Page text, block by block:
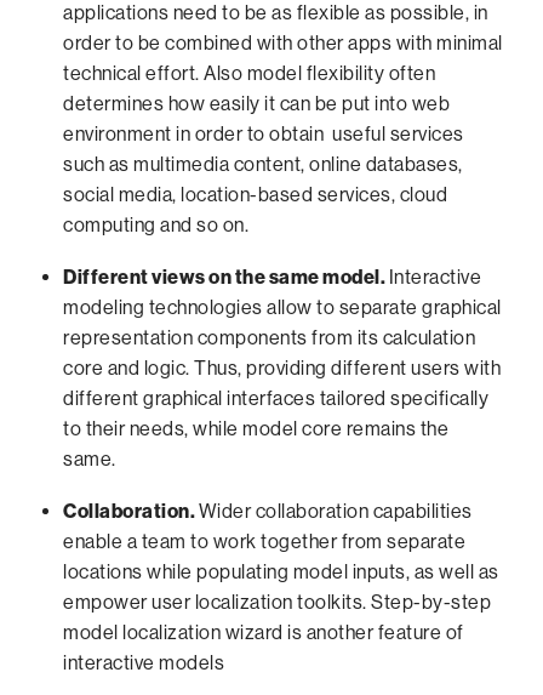
applications need to be as flexible as possible, in
order to be combined with other apps with minimal
technical effort. Also model flexibility often
determines how easily it can be put into web
environment in order to obtain useful services
such as multimedia content, online databases,
social media, location-based services, cloud
computing and so on.
Different views on the same model. Interactive
modeling technologies allow to separate graphical
representation components from its calculation
core and logic. Thus, providing different users with
different graphical interfaces tailored specifically
to their needs, while model core remains the
same.
Collaboration.Wider collaboration capabilities
enable a team to work together from separate
locations while populating model inputs, as well as
empower user localization toolkits. Step-by-step
model localization wizard is another feature of
interactive models